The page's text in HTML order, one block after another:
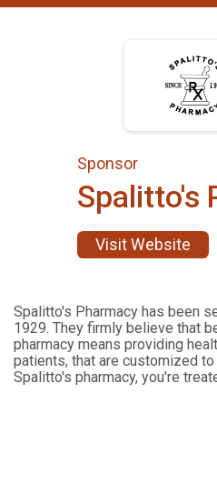
Sponsor
Spalitto's
Visit Website
Spalitto's Pharmacy has been
1929. They firmly believe that
pharmacy means providing
patients, that are customized
Spalitto's pharmacy, you're